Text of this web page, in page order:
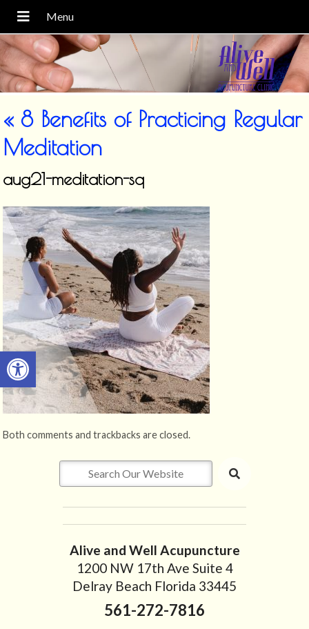
Open toolbar
« 8 Benefits of Practicing Regular
Meditation
aug21-meditation-sq
Both comments and trackbacks are closed.
Alive and Well Acupuncture
1200 NW 17th Ave Suite 4
Delray Beach Florida 33445
561-272-7816